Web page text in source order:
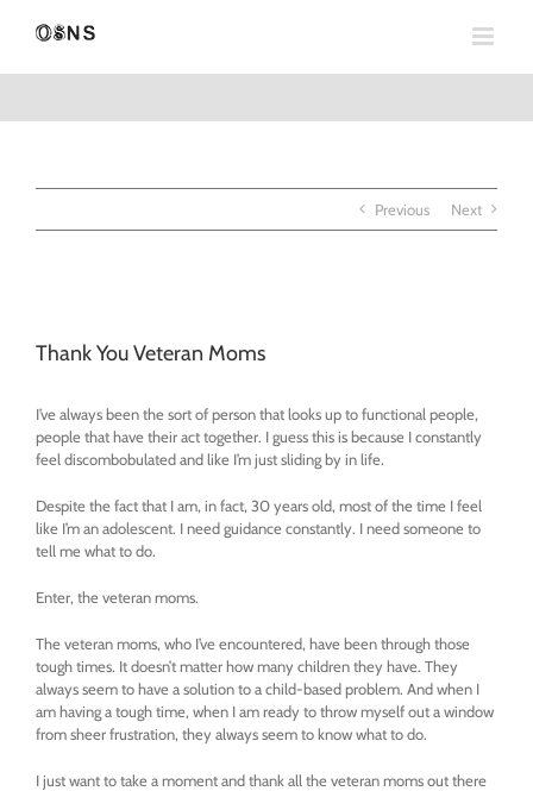
Previous Next
Image
Thank You Veteran Moms
I’ve always been the sort of person that looks up to functional people,
people that have their act together. I guess this is because I constantly
feel discombobulated and like I’m just sliding by in life.
Despite the fact that I am, in fact, 30 years old, most of the time I feel
like I’m an adolescent. I need guidance constantly. I need someone to
tell me what to do.
Enter, the veteran moms.
The veteran moms, who I’ve encountered, have been through those
tough times. It doesn’t matter how many children they have. They
always seem to have a solution to a child-based problem. And when I
am having a tough time, when I am ready to throw myself out a window
from sheer frustration, they always seem to know what to do.
I just want to take a moment and thank all the veteran moms out there